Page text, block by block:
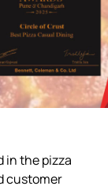
in the pizza
customer